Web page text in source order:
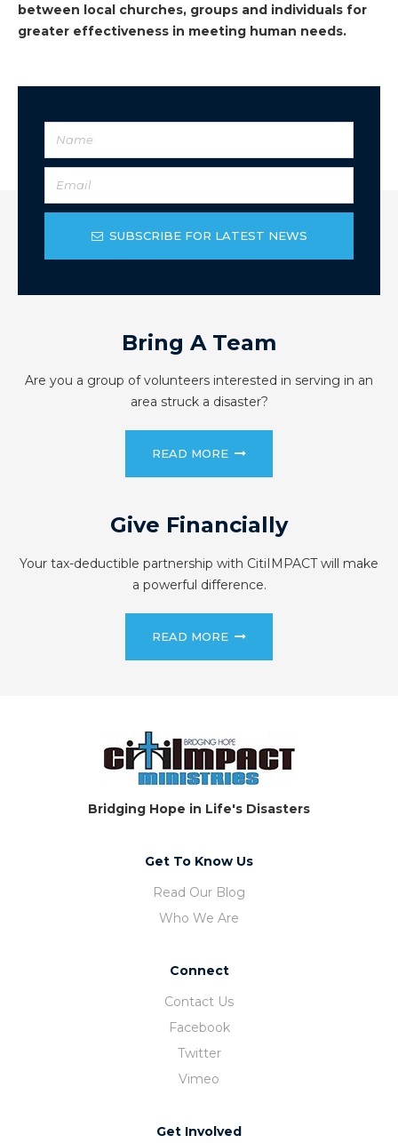
between local churches, groups and individuals for
greater effectiveness in meeting human needs.
SUBSCRIBE FOR LATEST NEWS
Bring A Team
Are you a group of volunteers interested in serving in an
area struck a disaster?
READ MORE
Give Financially
Your tax-deductible partnership with CitiIMPACT will make
a powerful difference.
READ MORE
Bridging Hope in Life's Disasters
Get To Know Us
Read Our Blog
Who We Are
Connect
Contact Us
Facebook
Twitter
Vimeo
Get Involved